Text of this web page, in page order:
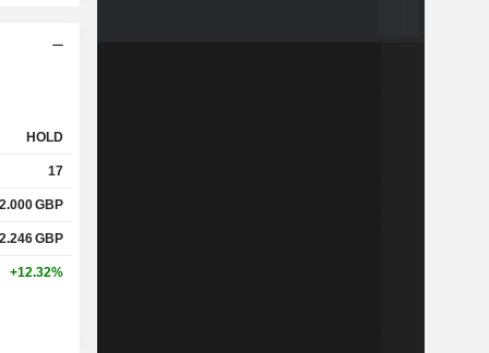
HOLD
17
2.000GBP
2.246GBP
+12.32%